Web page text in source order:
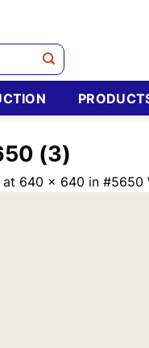
(3)
at 640 × 640 in #5650